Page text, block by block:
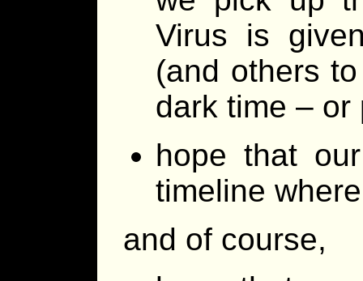
Virus is
(and others
dark time – or
hope that
timeline
and of course,